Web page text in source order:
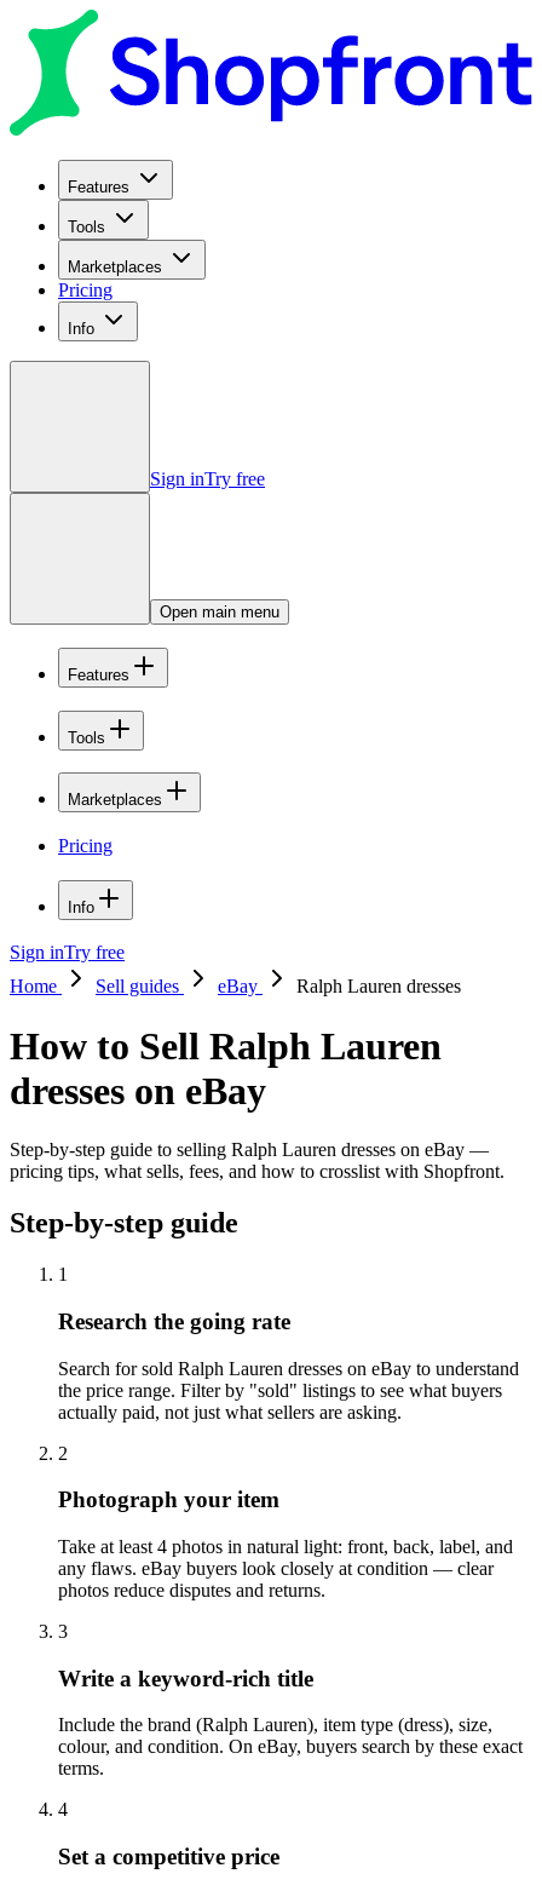
Features
Tools
Marketplaces
Pricing
Info
Sign inTry free
Open main menu
Features
Tools
Marketplaces
Pricing
Info
Sign inTry free
Home
Sell guides eBay Ralph Lauren dresses
How to Sell Ralph Lauren
dresses on eBay
Step-by-step guide to selling Ralph Lauren dresses on eBay —
pricing tips, what sells, fees, and how to crosslist with Shopfront.
Step-by-step guide
1
Research the going rate
Search for sold Ralph Lauren dresses on eBay to understand
the price range. Filter by "sold" listings to see what buyers
actually paid, not just what sellers are asking.
2
Photograph your item
Take at least 4 photos in natural light: front, back, label, and
any flaws. eBay buyers look closely at condition — clear
photos reduce disputes and returns.
3
Write a keyword-rich title
Include the brand (Ralph Lauren), item type (dress), size,
colour, and condition. On eBay, buyers search by these exact
terms.
4
Set a competitive price